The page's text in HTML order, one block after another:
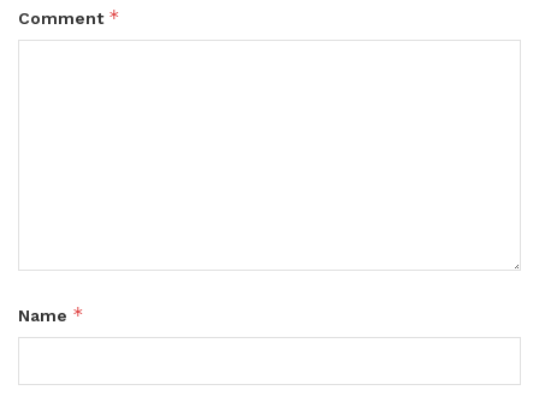
Comment *
Name *